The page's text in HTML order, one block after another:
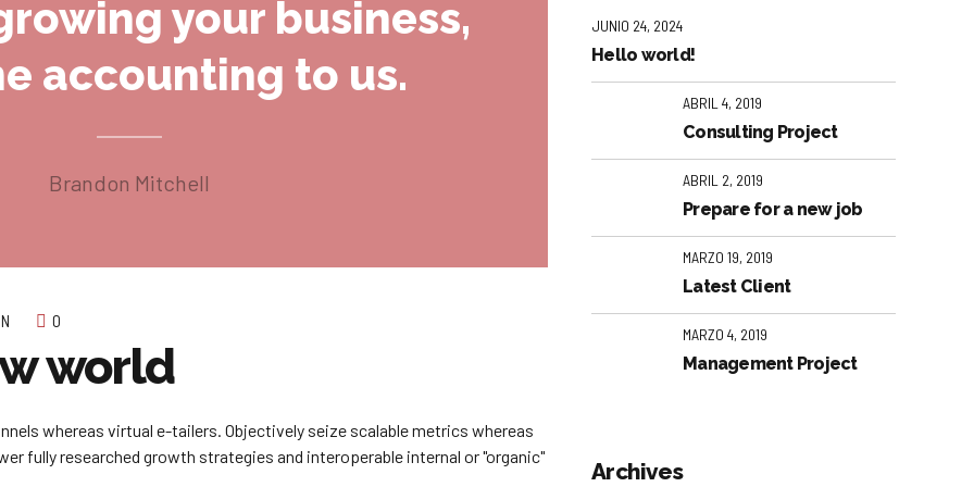
your business,
accounting to us.
Brandon Mitchell
0
world
whereas virtual e-tailers. Objectively seize scalable metrics whereas
fully researched growth strategies and interoperable internal or "organic"
JUNIO 24, 2024
Hello world!
ABRIL 4, 2019
Consulting Project
ABRIL 2, 2019
Prepare for a new job
MARZO 19, 2019
Latest Client
MARZO 4, 2019
Management Project
Archives